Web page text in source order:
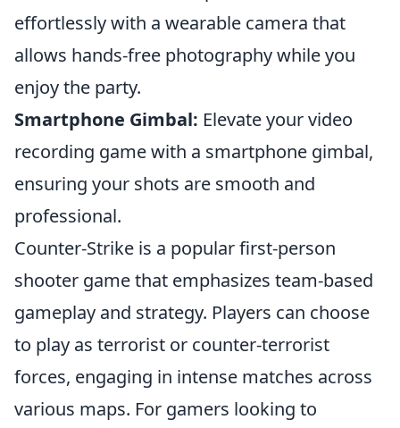
effortlessly with a wearable camera that
allows hands-free photography while you
enjoy the party.
Smartphone Gimbal: Elevate your video
recording game with a smartphone gimbal,
ensuring your shots are smooth and
professional.
Counter-Strike is a popular first-person
shooter game that emphasizes team-based
gameplay and strategy. Players can choose
to play as terrorist or counter-terrorist
forces, engaging in intense matches across
various maps. For gamers looking to